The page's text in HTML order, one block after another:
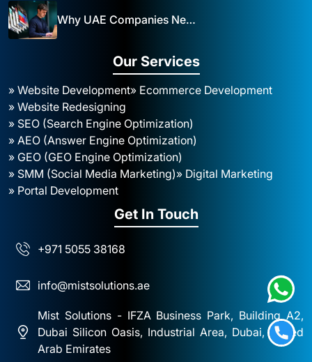
Why UAE Companies Need a Website: The Key to Business Success Mist Solutions
Our Services
» Website Development» Ecommerce Development
» Website Redesigning
» SEO (Search Engine Optimization)
» AEO (Answer Engine Optimization)
» GEO (GEO Engine Optimization)
» SMM (Social Media Marketing)» Digital Marketing
» Portal Development
Get In Touch
+971 5055 38168
info@mistsolutions.ae
Mist Solutions - IFZA Business Park, Building A2,
Dubai Silicon Oasis, Industrial Area, Dubai, United
Arab Emirates